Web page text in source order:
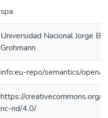
spa
Universidad Nacional Jorge
Grohmann
info:eu-repo/semantics/
https://creativecommons.org/
nc-nd/4.0/